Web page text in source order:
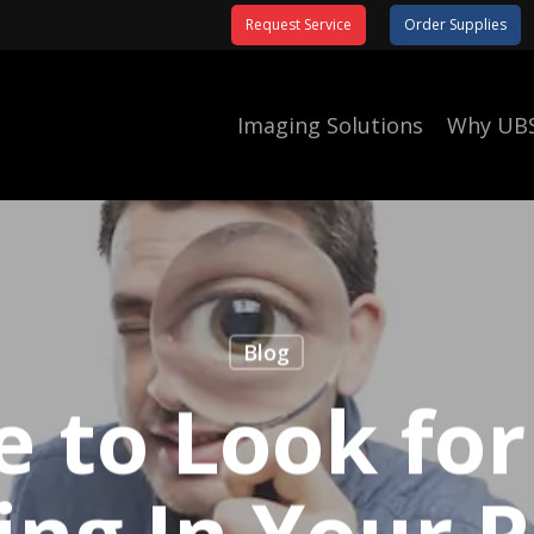
Request Service Order Supplies
Imaging Solutions Why
Blog
to Look